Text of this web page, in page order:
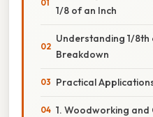
1/8 of an Inch
Understanding 1/8th
Breakdown
Practical
1. Woodworking